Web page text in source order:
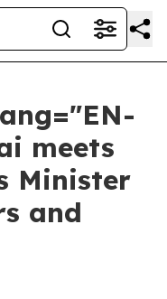
meets
Minister
and